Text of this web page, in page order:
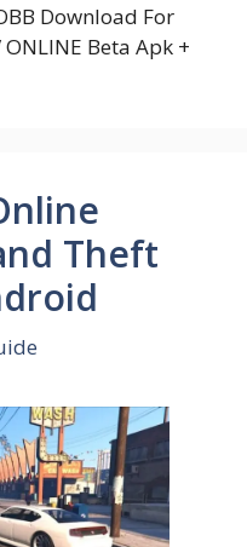
Download For
Beta Apk +
Theft